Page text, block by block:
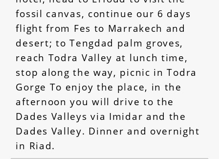
fossil canvas, continue our 6 days
flight from Fes to Marrakech and
desert; to Tengdad palm groves,
reach Todra Valley at lunch time,
stop along the way, picnic in Todra
Gorge To enjoy the place, in the
afternoon you will drive to the
Dades Valleys via Imidar and the
Dades Valley. Dinner and overnight
in Riad.